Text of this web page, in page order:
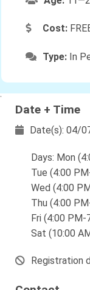
Cost:
Type: In
`
Date + Time
Date(s): 04/
Days: Mon
Tue (4:00
Wed (4:00
Thu (4:00
Fri (4:00 PM-
Sat (10:00
Registration